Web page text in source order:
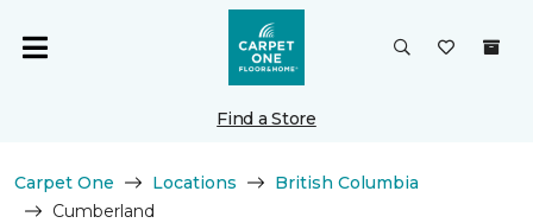
Find a Store
Carpet One Locations
British Columbia
Cumberland